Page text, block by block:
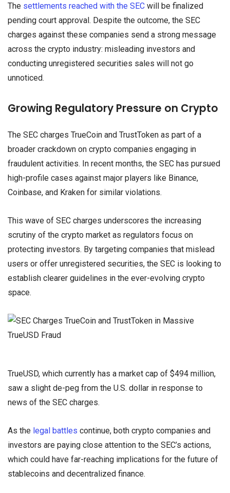
The settlements reached with the SEC will be finalized
pending court approval. Despite the outcome, the SEC
charges against these companies send a strong message
across the crypto industry: misleading investors and
conducting unregistered securities sales will not go
unnoticed.
Growing Regulatory Pressure on Crypto
The SEC charges TrueCoin and TrustToken as part of a
broader crackdown on crypto companies engaging in
fraudulent activities. In recent months, the SEC has pursued
high-profile cases against major players like Binance,
Coinbase, and Kraken for similar violations.
This wave of SEC charges underscores the increasing
scrutiny of the crypto market as regulators focus on
protecting investors. By targeting companies that mislead
users or offer unregistered securities, the SEC is looking to
establish clearer guidelines in the ever-evolving crypto
space.
TrueUSD, which currently has a market cap of $494 million,
saw a slight de-peg from the U.S. dollar in response to
news of the SEC charges.
As the legal battles continue, both crypto companies and
investors are paying close attention to the SEC’s actions,
which could have far-reaching implications for the future of
stablecoins and decentralized finance.